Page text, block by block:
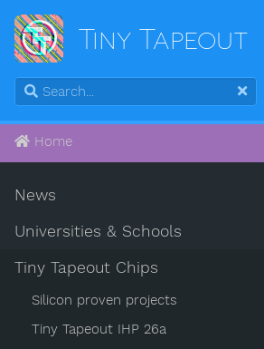
Tiny Tapeout
Home
News
Universities & Schools
Tiny Tapeout Chips
Silicon proven projects
Tiny Tapeout IHP 26a